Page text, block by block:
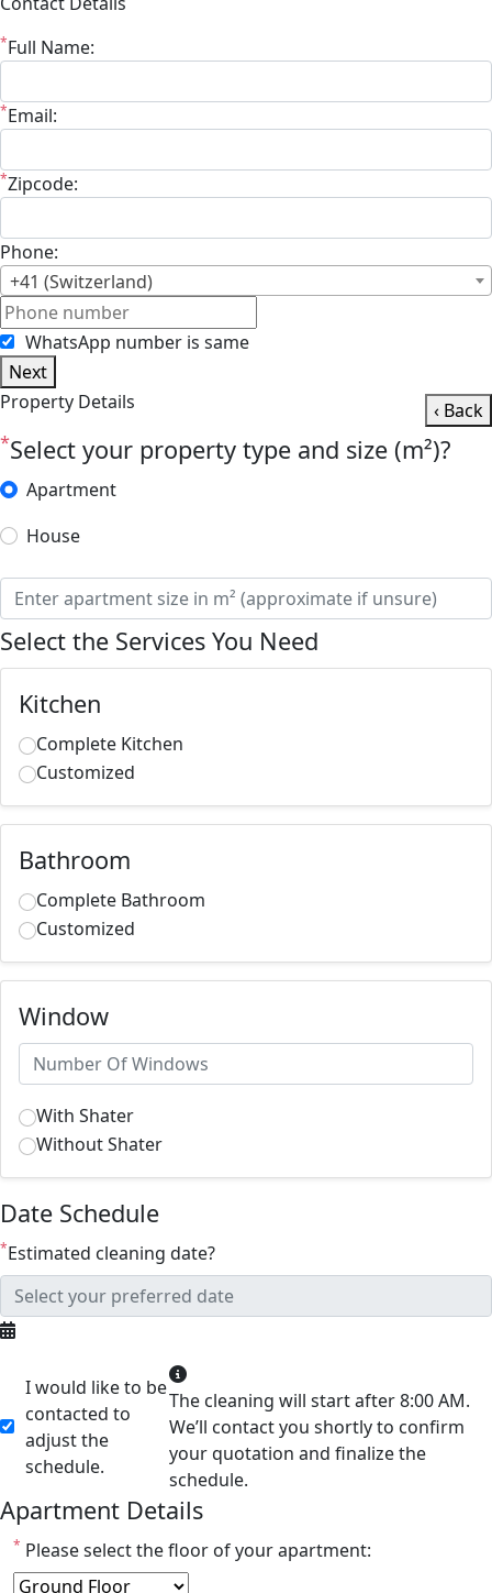
* Full Name:
*Email:
*Zipcode:
Phone:
+41 (Switzerland)
WhatsApp number is same
Next
Property Details
‹ Back
*Select your property type and size (m²)?
Apartment
House
Select the Services You Need
Kitchen
Complete Kitchen
Customized
Bathroom
Complete Bathroom
Customized
Window
With Shater
Without Shater
Date Schedule
*Estimated cleaning date?
I would like to be
contacted to
adjust the
schedule.
The cleaning will start after 8:00 AM.
We’ll contact you shortly to confirm
your quotation and finalize the
schedule.
Apartment Details
* Please select the floor of your apartment: